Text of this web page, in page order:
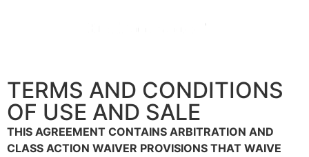
TERMS AND CONDITIONS
OF USE AND SALE
THIS AGREEMENT CONTAINS ARBITRATION AND
CLASS ACTION WAIVER PROVISIONS THAT WAIVE